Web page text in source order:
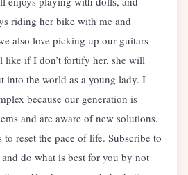
riding her bike with me and
also love picking up our guitars
like if I don’t fortify her, she will
into the world as a young lady. I
because our generation is
and are aware of new solutions.
to reset the pace of life. Subscribe to
do what is best for you by not